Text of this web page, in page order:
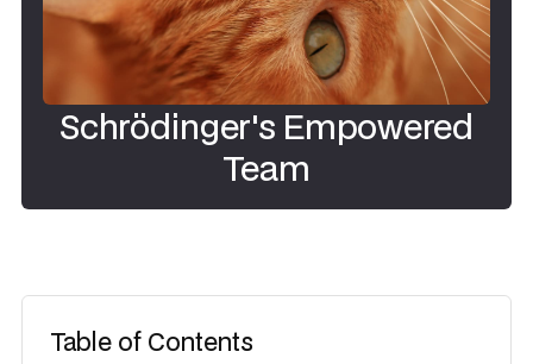
Schrödinger's Empowered
Team
Table of Contents